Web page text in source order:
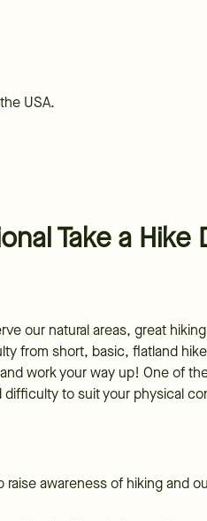
USA.
Take a Hike
our natural areas, great
from short, basic, flatland
work your way up! One of
to suit your physical
awareness of hiking and